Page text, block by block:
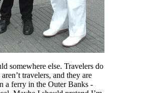
somewhere else. Travelers do
travelers, and they are
a ferry in the Outer Banks -